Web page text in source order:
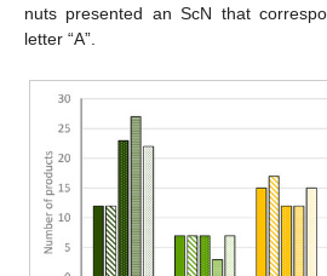
nuts presented an ScN that
letter “A”.